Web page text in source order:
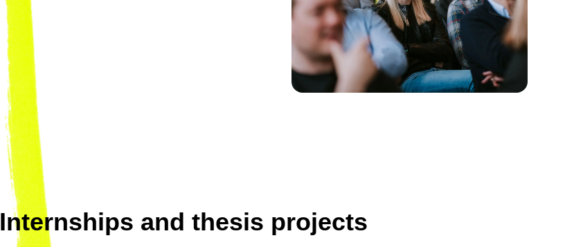
Internships and thesis projects